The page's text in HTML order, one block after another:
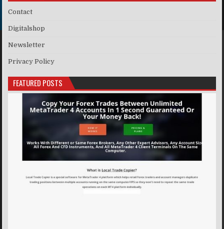
Contact
Digitalshop
Newsletter
Privacy Policy
FEATURED POSTS